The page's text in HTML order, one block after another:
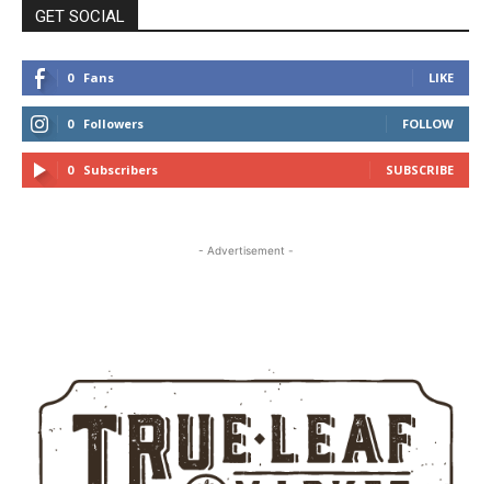
GET SOCIAL
0 Fans LIKE
0 Followers FOLLOW
0 Subscribers SUBSCRIBE
- Advertisement -